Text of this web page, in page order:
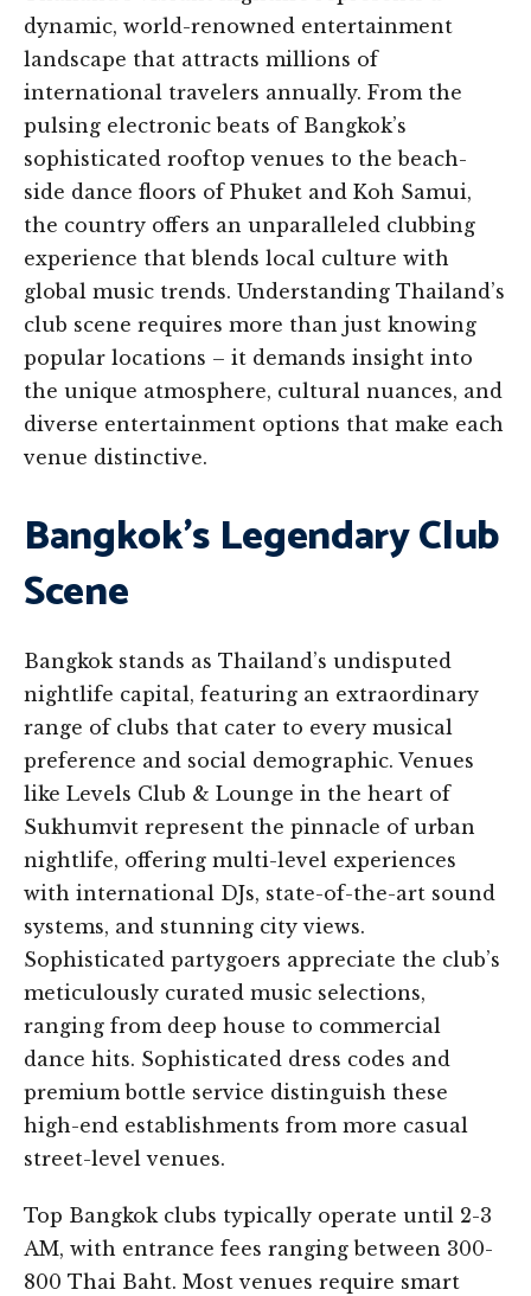
dynamic, world-renowned entertainment
landscape that attracts millions of
international travelers annually. From the
pulsing electronic beats of Bangkok’s
sophisticated rooftop venues to the beach-
side dance floors of Phuket and Koh Samui,
the country offers an unparalleled clubbing
experience that blends local culture with
global music trends. Understanding Thailand’s
club scene requires more than just knowing
popular locations – it demands insight into
the unique atmosphere, cultural nuances, and
diverse entertainment options that make each
venue distinctive.
Bangkok’s Legendary Club
Scene
Bangkok stands as Thailand’s undisputed
nightlife capital, featuring an extraordinary
range of clubs that cater to every musical
preference and social demographic. Venues
like Levels Club & Lounge in the heart of
Sukhumvit represent the pinnacle of urban
nightlife, offering multi-level experiences
with international DJs, state-of-the-art sound
systems, and stunning city views.
Sophisticated partygoers appreciate the club’s
meticulously curated music selections,
ranging from deep house to commercial
dance hits. Sophisticated dress codes and
premium bottle service distinguish these
high-end establishments from more casual
street-level venues.
Top Bangkok clubs typically operate until 2-3
AM, with entrance fees ranging between 300-
800 Thai Baht. Most venues require smart